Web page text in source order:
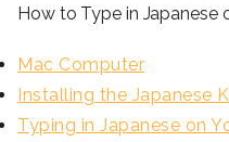
How to Type in Japanese
Mac Computer
Installing the Japanese
Typing in Japanese on